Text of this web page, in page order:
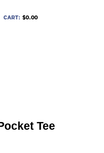
CART: $0.00
Tee